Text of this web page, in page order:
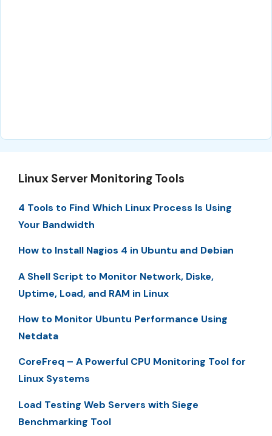
Linux Server Monitoring Tools
4 Tools to Find Which Linux Process Is Using
Your Bandwidth
How to Install Nagios 4 in Ubuntu and Debian
A Shell Script to Monitor Network, Diske,
Uptime, Load, and RAM in Linux
How to Monitor Ubuntu Performance Using
Netdata
CoreFreq – A Powerful CPU Monitoring Tool for
Linux Systems
Load Testing Web Servers with Siege
Benchmarking Tool